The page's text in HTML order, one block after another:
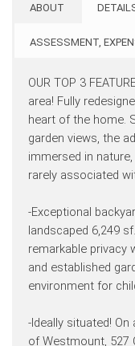
ABOUT
ASSESSMENT,
OUR TOP 3
area! Fully
heart of the home.
garden views, the
immersed in
rarely associated
-Exceptional
landscaped 6,249
remarkable privacy
and established
environment for
-Ideally situated!
of Westmount, 527